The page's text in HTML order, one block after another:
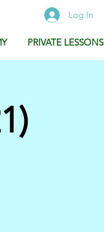
Log In
PRIVATE LESSONS